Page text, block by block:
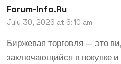
Forum-Info.ru
July 30, 2026 at 6:10 am
Биржевая торговля — это
заключающийся в покупке